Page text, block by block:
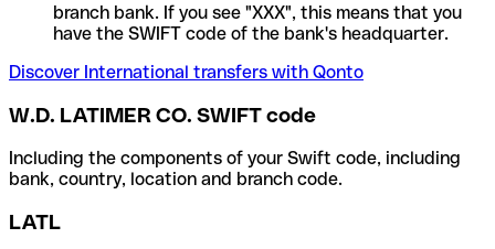
branch bank. If you see "XXX", this means that you
have the SWIFT code of the bank's headquarter.
Discover International transfers with Qonto
W.D. LATIMER CO. SWIFT code
Including the components of your Swift code, including
bank, country, location and branch code.
LATL